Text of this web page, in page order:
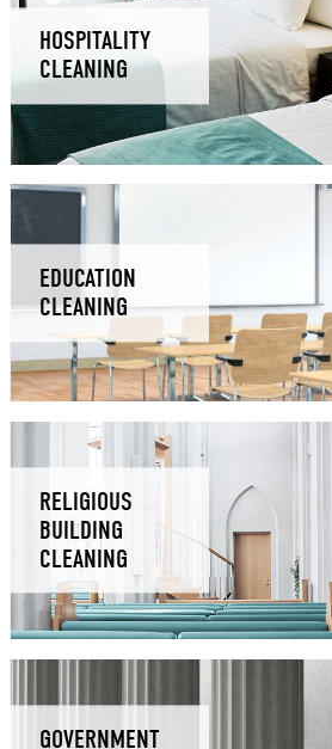
HOSPITALITY
CLEANING
EDUCATION
CLEANING
RELIGIOUS
BUILDING
CLEANING
GOVERNMENT